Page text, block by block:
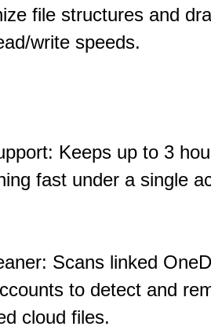
file structures and
write speeds.
Keeps up to 3
fast under a single
Scans linked
to detect and
cloud files.